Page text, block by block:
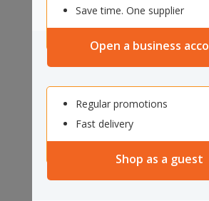
Save time. One supplier
Open a business
Regular promotions
Fast delivery
Shop as a guest